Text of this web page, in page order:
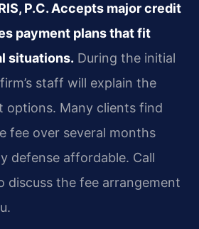
P.C. Accepts major credit
payment plans that fit
situations. During the initial
staff will explain the
options. Many clients find
fee over several months
defense affordable. Call
discuss the fee arrangement